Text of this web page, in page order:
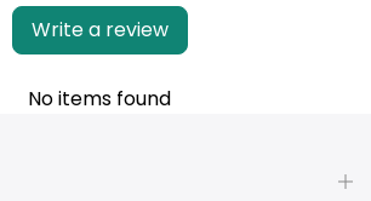
Write a review
No items found